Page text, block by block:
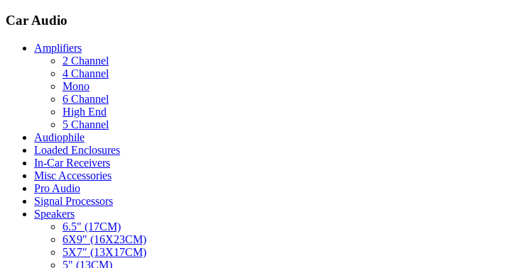
Car Audio
Amplifiers
2 Channel
4 Channel
Mono
6 Channel
High End
5 Channel
Audiophile
Loaded Enclosures
In-Car Receivers
Misc Accessories
Pro Audio
Signal Processors
Speakers
6.5" (17CM)
6X9" (16X23CM)
5X7" (13X17CM)
5" (13CM)